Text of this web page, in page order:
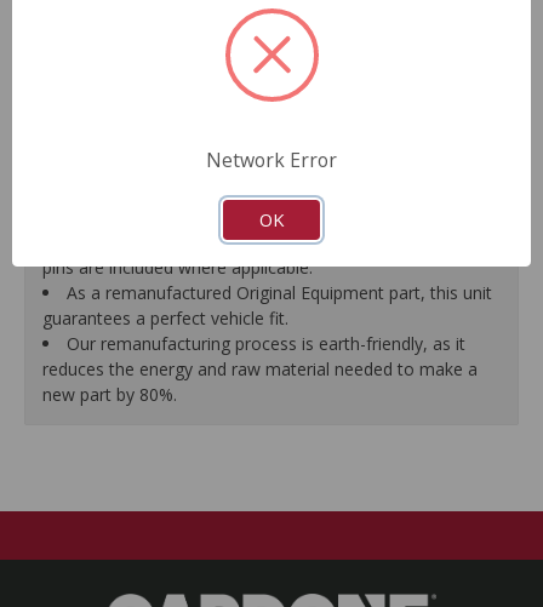
inhibitor and kept in the original equipment finish.
New banjo bolts are included where applicable to
ensure a perfect fit and quick installation.
New bleeder screws provide trouble-free bleeding and
A plastic cap plug protects every brake port thread to
ensure trouble-free installation.
New stainless steel hardware clips and new mounting
pins are included where applicable.
As a remanufactured Original Equipment part, this unit
guarantees a perfect vehicle fit.
Our remanufacturing process is earth-friendly, as it
reduces the energy and raw material needed to make a
new part by 80%.
Network Error
OK